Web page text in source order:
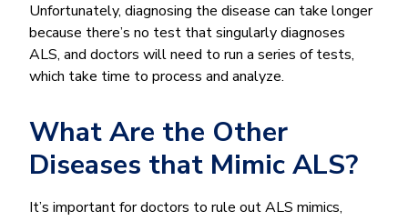
Unfortunately, diagnosing the disease can take longer
because there’s no test that singularly diagnoses
ALS, and doctors will need to run a series of tests,
which take time to process and analyze.
What Are the Other
Diseases that Mimic ALS?
It’s important for doctors to rule out ALS mimics,